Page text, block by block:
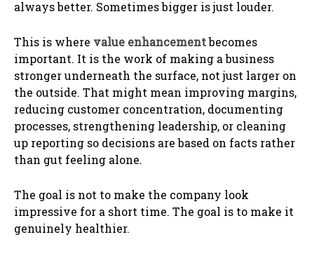
always better. Sometimes bigger is just louder.
This is where value enhancementbecomes
important. It is the work of making a business
stronger underneath the surface, not just larger on
the outside. That might mean improving margins,
reducing customer concentration, documenting
processes, strengthening leadership, or cleaning
up reporting so decisions are based on facts rather
than gut feeling alone.
The goal is not to make the company look
impressive for a short time. The goal is to make it
genuinely healthier.